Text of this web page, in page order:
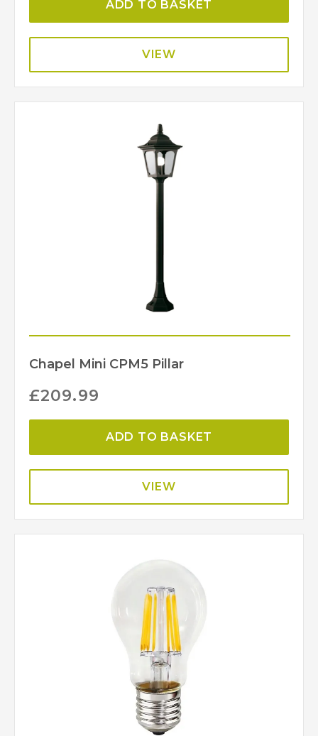
ADD TO BASKET
VIEW
Chapel Mini CPM5 Pillar
£209.99
ADD TO BASKET
VIEW